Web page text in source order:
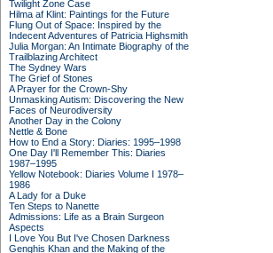
Twilight Zone Case
Hilma af Klint: Paintings for the Future
Flung Out of Space: Inspired by the
Indecent Adventures of Patricia Highsmith
Julia Morgan: An Intimate Biography of the
Trailblazing Architect
The Sydney Wars
The Grief of Stones
A Prayer for the Crown-Shy
Unmasking Autism: Discovering the New
Faces of Neurodiversity
Another Day in the Colony
Nettle & Bone
How to End a Story: Diaries: 1995–1998
One Day I'll Remember This: Diaries
1987–1995
Yellow Notebook: Diaries Volume I 1978–
1986
A Lady for a Duke
Ten Steps to Nanette
Admissions: Life as a Brain Surgeon
Aspects
I Love You But I've Chosen Darkness
Genghis Khan and the Making of the